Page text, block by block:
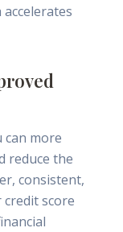
can more
reduce the
consistent,
score